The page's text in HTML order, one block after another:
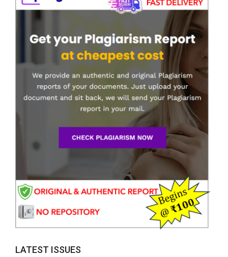
LATEST ISSUES